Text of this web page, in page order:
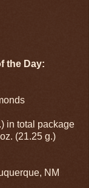
the Day:
in total package
(21.25 g.)
NM